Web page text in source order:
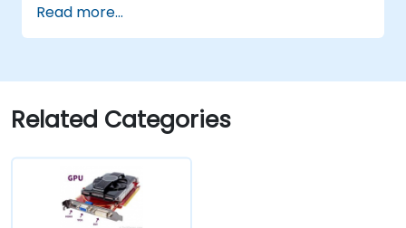
Read more...
Related Categories